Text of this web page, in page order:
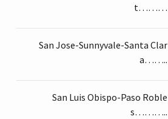
t………
San Jose-Sunnyvale-Santa Clar
a……..
San Luis Obispo-Paso Roble
s………..